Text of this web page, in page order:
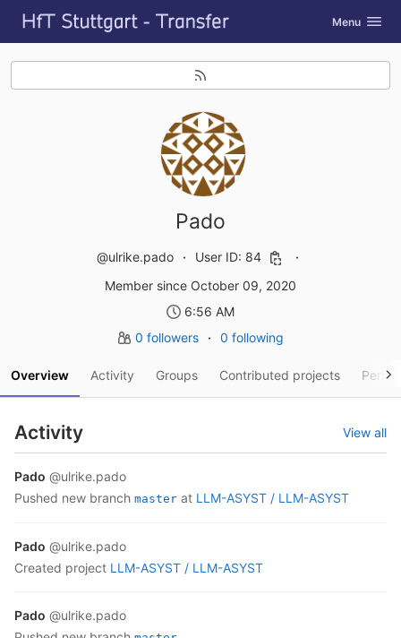
Skip to content
GitLab Toggle
Menu
Pado
@ulrike.pado
User ID: 84
Member since October 09, 2020
6:56 AM
0 followers
0 following
Overview Activity Groups Contributed projects
Activity View all
Pado @ulrike.pado
pushed new branch master at LLM-ASYST / LLM-ASYST
Pado @ulrike.pado
created project LLM-ASYST / LLM-ASYST
Pado @ulrike.pado